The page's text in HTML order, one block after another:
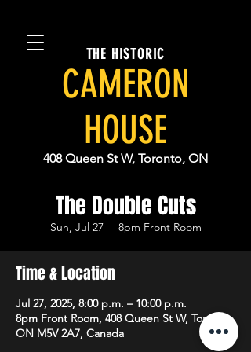
THE HISTORIC
CAMERON
HOUSE
408 Queen St W, Toronto, ON
The Double Cuts
Sun, Jul 27
  |
8pm Front Room
Time & Location
Jul 27, 2025, 8:00 p.m. – 10:00 p.m.
8pm Front Room, 408 Queen St W, Toronto,
ON M5V 2A7, Canada